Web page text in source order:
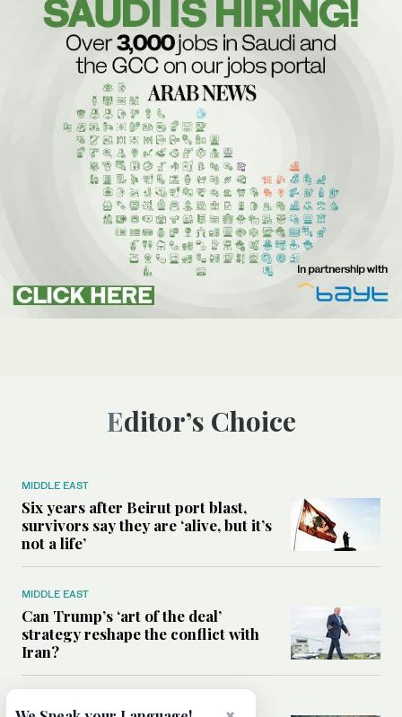
Editor’s Choice
MIDDLE EAST
Six years after Beirut port blast,
survivors say they are ‘alive, but it’s
not a life’
MIDDLE EAST
Can Trump’s ‘art of the deal’
strategy reshape the conflict with
Iran?